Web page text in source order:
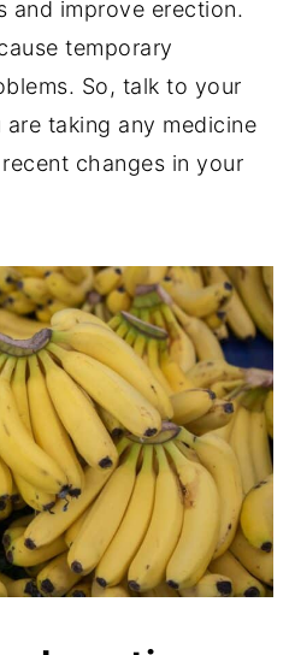
and improve erection.
temporary
So, talk to your
taking any medicine
changes in your